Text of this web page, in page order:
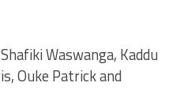
Waswanga, Kaddu
Ouke Patrick and